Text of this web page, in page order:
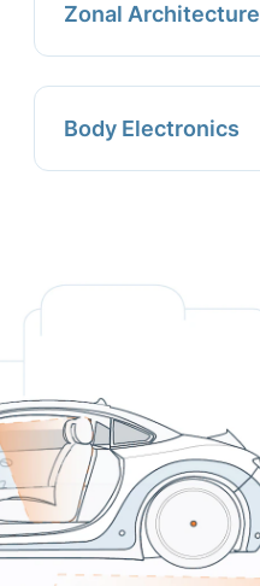
Zonal Architecture
Body Electronics